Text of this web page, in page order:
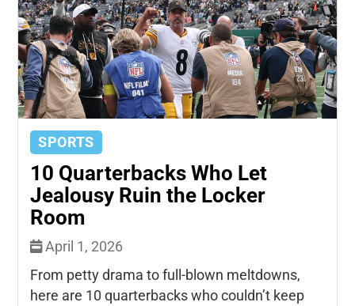
SPORTS
10 Quarterbacks Who Let
Jealousy Ruin the Locker
Room
April 1, 2026
From petty drama to full-blown meltdowns,
here are 10 quarterbacks who couldn’t keep